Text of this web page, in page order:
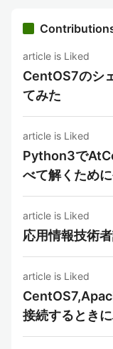
article is Liked
CentOS7のシ
てみた
article is Liked
Python3で
べて解くため
article is Liked
応用情報技術
article is Liked
接続するとき